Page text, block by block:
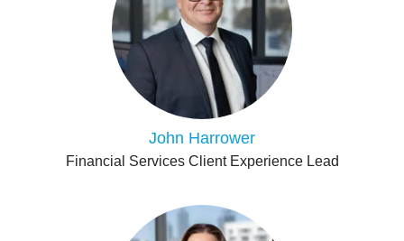
John Harrower
Financial Services Client Experience Lead